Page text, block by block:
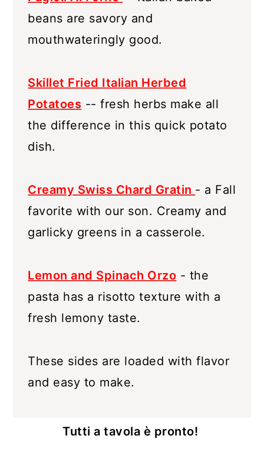
beans are savory and
mouthwateringly good.
Skillet Fried Italian Herbed
Potatoes -- fresh herbs make all
the difference in this quick potato
dish.
Creamy Swiss Chard Gratin - a Fall
favorite with our son. Creamy and
garlicky greens in a casserole.
Lemon and Spinach Orzo - the
pasta has a risotto texture with a
fresh lemony taste.
These sides are loaded with flavor
and easy to make.
Tutti a tavola è pronto!